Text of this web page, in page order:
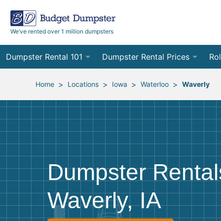
We’ve rented over 1 million dumpsters
Dumpster Rental 101
Ordering a Dumpster Rental
Preparing for Delivery
Frequently Asked Questions
Dumpster Rental Prices
Order Online
Site Services Quote Form
10
12
30
Home > Locations > Iowa > Waterloo > Waverly
Dumpster
Waverly, IA